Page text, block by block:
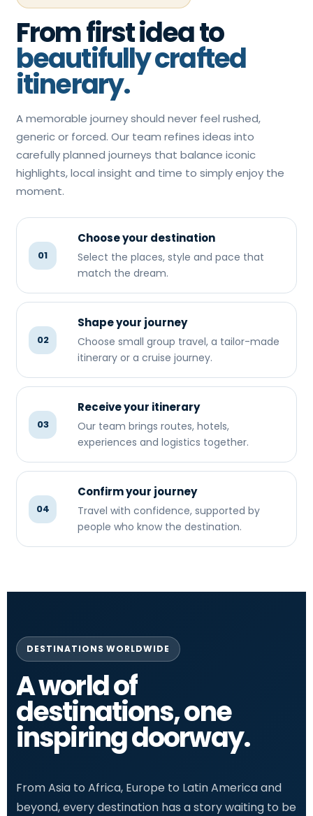
From first idea to
beautifully crafted
itinerary.
A memorable journey should never feel rushed,
generic or forced. Our team refines ideas into
carefully planned journeys that balance iconic
highlights, local insight and time to simply enjoy the
moment.
01
Choose your destination
Select the places, style and pace that
match the dream.
02
Shape your journey
Choose small group travel, a tailor-made
itinerary or a cruise journey.
03
Receive your itinerary
Our team brings routes, hotels,
experiences and logistics together.
04
Confirm your journey
Travel with confidence, supported by
people who know the destination.
DESTINATIONS WORLDWIDE
A world of
destinations, one
inspiring doorway.
From Asia to Africa, Europe to Latin America and
beyond, every destination has a story waiting to be